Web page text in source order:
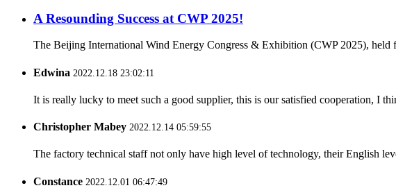
A Resounding Success at CWP 2025!
The Beijing International Wind Energy Congress & Exhibition (CWP 2025), held
Edwina 2022.12.18 23:02:11
It is really lucky to meet such a good supplier, this is our satisfied cooperation, I
Christopher Mabey 2022.12.14 05:59:55
The factory technical staff not only have high level of technology, their English
Constance 2022.12.01 06:47:49